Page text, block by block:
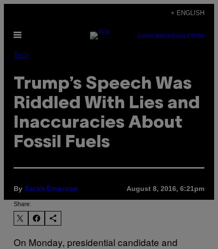
content
+ ENGLISH
Open
SUBSCRIBENEWSLETTER
Tech
Trump’s Speech Was
Riddled With Lies and
Inaccuracies About
Fossil Fuels
By Sarah Emerson August 8, 2016, 6:21pm
Share:
On Monday, presidential candidate and